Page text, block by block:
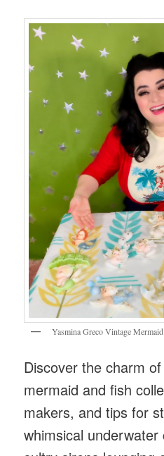
Yasmina Greco Vintage
Discover the charm
mermaid and fish
makers, and tips for
whimsical underwater